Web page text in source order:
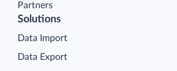
Partners
Solutions
Data Import
Data Export